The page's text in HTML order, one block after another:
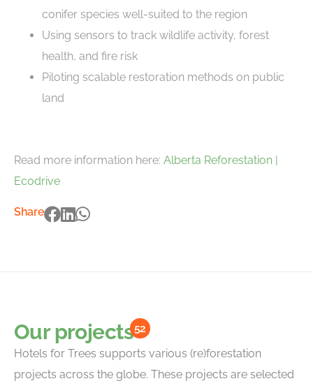
conifer species well-suited to the region
Using sensors to track wildlife activity, forest
health, and fire risk
Piloting scalable restoration methods on public
land
Read more information here: Alberta Reforestation |
Ecodrive
Share
Our projects52
Hotels for Trees supports various (re)forestation
projects across the globe. These projects are selected